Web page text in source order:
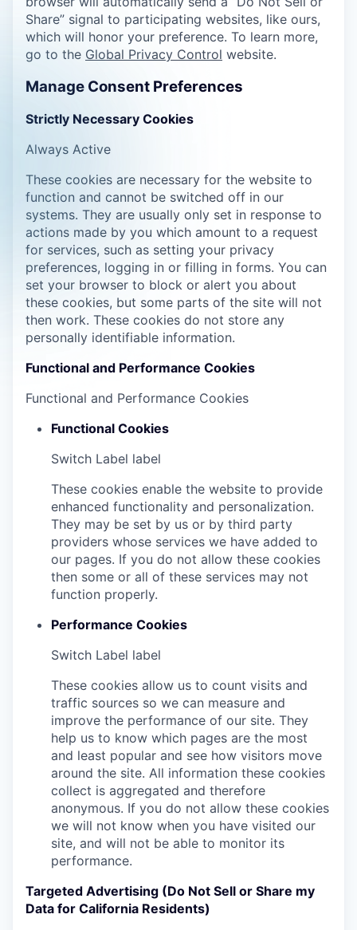
Share” signal to participating websites, like ours,
which will honor your preference. To learn more,
go to the Global Privacy Control website.
Manage Consent Preferences
Strictly Necessary Cookies
Always Active
These cookies are necessary for the website to
function and cannot be switched off in our
systems. They are usually only set in response to
actions made by you which amount to a request
for services, such as setting your privacy
preferences, logging in or filling in forms. You can
set your browser to block or alert you about
these cookies, but some parts of the site will not
then work. These cookies do not store any
personally identifiable information.
Functional and Performance Cookies
Functional and Performance Cookies
Functional Cookies
Switch Label label
These cookies enable the website to provide
enhanced functionality and personalization.
They may be set by us or by third party
providers whose services we have added to
our pages. If you do not allow these cookies
then some or all of these services may not
function properly.
Performance Cookies
Switch Label label
These cookies allow us to count visits and
traffic sources so we can measure and
improve the performance of our site. They
help us to know which pages are the most
and least popular and see how visitors move
around the site. All information these cookies
collect is aggregated and therefore
anonymous. If you do not allow these cookies
we will not know when you have visited our
site, and will not be able to monitor its
performance.
Targeted Advertising (Do Not Sell or Share my
Data for California Residents)